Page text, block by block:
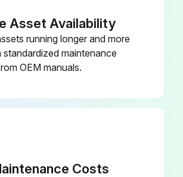
Asset Availability
running longer and more
standardized maintenance
OEM manuals.
Costs